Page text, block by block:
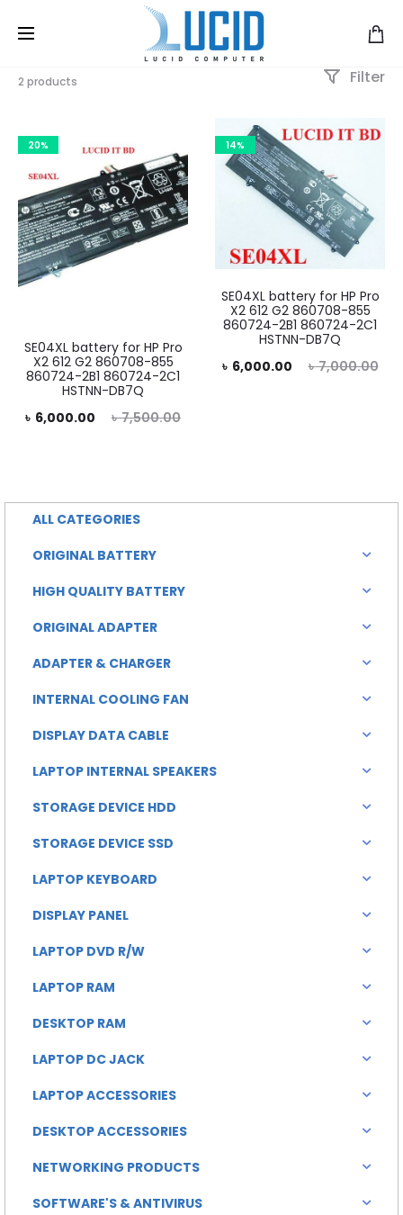
2 products Filter
20%
SE04XL battery for HP Pro
X2 612 G2 860708-855
860724-2B1 860724-2C1
HSTNN-DB7Q
৳7,500.00
Original
৳ 7,500.00.
৳ 6,000.00
14%
SE04XL battery for HP Pro
X2 612 G2 860708-855
860724-2B1 860724-2C1
HSTNN-DB7Q
৳7,000.00
Original
৳ 6,000.00
Current
ALL CATEGORIES
ORIGINAL BATTERY
HIGH QUALITY BATTERY
ORIGINAL ADAPTER
ADAPTER & CHARGER
INTERNAL COOLING FAN
DISPLAY DATA CABLE
LAPTOP INTERNAL SPEAKERS
STORAGE DEVICE HDD
STORAGE DEVICE SSD
LAPTOP KEYBOARD
DISPLAY PANEL
LAPTOP DVD R/W
LAPTOP RAM
DESKTOP RAM
LAPTOP DC JACK
LAPTOP ACCESSORIES
DESKTOP ACCESSORIES
NETWORKING PRODUCTS
SOFTWARE'S & ANTIVIRUS